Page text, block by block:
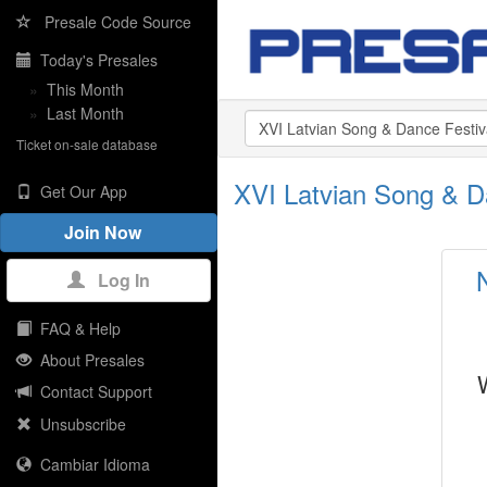
Presale Code Source
Today's Presales
» This Month
» Last Month
Ticket on-sale database
Get Our App
Join Now
Log In
FAQ & Help
About Presales
Contact Support
Unsubscribe
Cambiar Idioma
XVI Latvian Song &